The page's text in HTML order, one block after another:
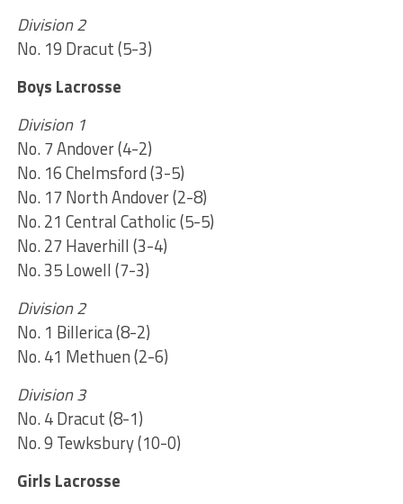
Division 2
No. 19 Dracut (5-3)
Boys Lacrosse
Division 1
No. 7 Andover (4-2)
No. 16 Chelmsford (3-5)
No. 17 North Andover (2-8)
No. 21 Central Catholic (5-5)
No. 27 Haverhill (3-4)
No. 35 Lowell (7-3)
Division 2
No. 1 Billerica (8-2)
No. 41 Methuen (2-6)
Division 3
No. 4 Dracut (8-1)
No. 9 Tewksbury (10-0)
Girls Lacrosse